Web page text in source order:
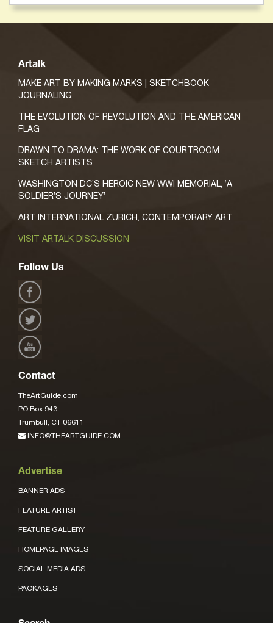
Artalk
MAKE ART BY MAKING MARKS | SKETCHBOOK
JOURNALING
THE EVOLUTION OF REVOLUTION AND THE AMERICAN
FLAG
DRAWN TO DRAMA: THE WORK OF COURTROOM
SKETCH ARTISTS
WASHINGTON DC’S HEROIC NEW WWI MEMORIAL, ‘A
SOLDIER’S JOURNEY’
ART INTERNATIONAL ZURICH, CONTEMPORARY ART
VISIT ARTALK DISCUSSION
Follow Us
Contact
TheArtGuide.com
PO Box 943
Trumbull, CT 06611
INFO@THEARTGUIDE.COM
Advertise
BANNER ADS
FEATURE ARTIST
FEATURE GALLERY
HOMEPAGE IMAGES
SOCIAL MEDIA ADS
PACKAGES